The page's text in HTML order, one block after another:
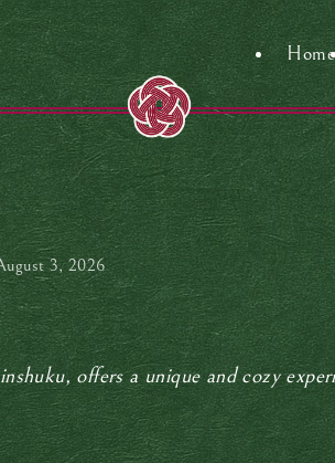
Home
3, 2026
offers a unique and cozy